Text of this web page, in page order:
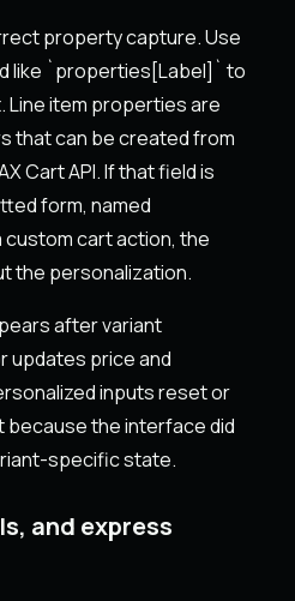
property capture. Use
like `properties[Label]` to
Line item properties are
that can be created from
Cart API. If that field is
form, named
cart action, the
the personalization.
after variant
updates price and
inputs reset or
the interface did
specific state.
and express